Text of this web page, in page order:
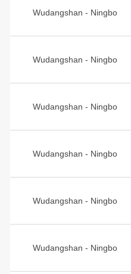
Wudangshan - Ningbo
Wudangshan - Ningbo
Wudangshan - Ningbo
Wudangshan - Ningbo
Wudangshan - Ningbo
Wudangshan - Ningbo